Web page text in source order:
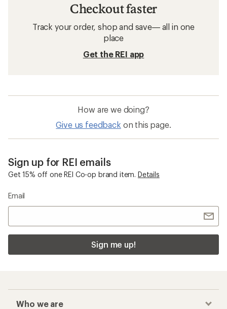
Checkout faster
Track your order, shop and save— all in one
place
Get the REI app
How are we doing?
Give us feedback on this page.
Sign up for REI emails
Get 15% off one REI Co-op brand item. Details
Email
Sign me up!
Who we are